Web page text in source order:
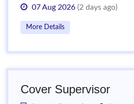
07 Aug 2026 (2 days ago)
More Details
Cover Supervisor